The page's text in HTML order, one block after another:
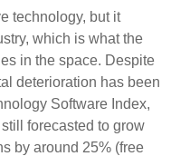
technology, but it
which is what the
in the space. Despite
deterioration has been
Software Index,
forecasted to grow
by around 25% (free